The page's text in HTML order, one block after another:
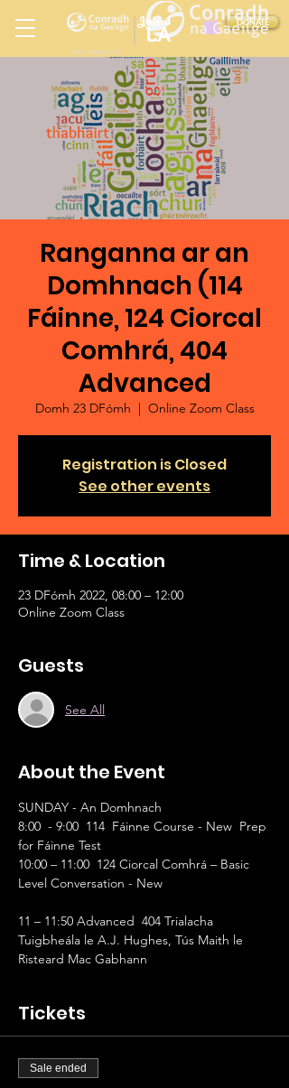
DONATE
LOS ANGELES
Ireland
LA
in
Ranganna ar an
Domhnach (114
Fáinne, 124 Ciorcal
Comhrá, 404
Advanced
Domh 23 DFómh
  |
Online Zoom Class
Registration is Closed
See other events
Time & Location
23 DFómh 2022, 08:00 – 12:00
Online Zoom Class
Guests
See All
About the Event
SUNDAY - An Domhnach
8:00  - 9:00  114  Fáinne Course - New  Prep
for Fáinne Test
10:00 – 11:00  124 Ciorcal Comhrá – Basic
Level Conversation - New
11 – 11:50 Advanced  404 Trialacha
Tuigbheála le A.J. Hughes, Tús Maith le
Risteard Mac Gabhann
Tickets
Sale ended